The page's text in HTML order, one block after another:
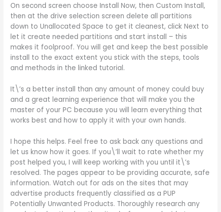
On second screen choose Install Now, then Custom Install,
then at the drive selection screen delete all partitions
down to Unallocated Space to get it cleanest, click Next to
let it create needed partitions and start install – this
makes it foolproof. You will get and keep the best possible
install to the exact extent you stick with the steps, tools
and methods in the linked tutorial.
It\’s a better install than any amount of money could buy
and a great learning experience that will make you the
master of your PC because you will learn everything that
works best and how to apply it with your own hands.
I hope this helps. Feel free to ask back any questions and
let us know how it goes. If you\’ll wait to rate whether my
post helped you, I will keep working with you until it\’s
resolved. The pages appear to be providing accurate, safe
information. Watch out for ads on the sites that may
advertise products frequently classified as a PUP
Potentially Unwanted Products. Thoroughly research any